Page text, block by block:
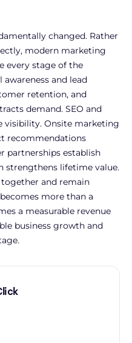
changed. Rather
modern marketing
every stage of the
and lead
retention, and
demand. SEO and
visibility. Onsite marketing
recommendations
partnerships establish
strengthens lifetime value.
and remain
more than a
a measurable revenue
business growth and